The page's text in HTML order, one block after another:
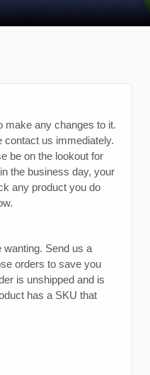
make any changes to it.
contact us immediately.
be on the lookout for
the business day, your
any product you do
wanting. Send us a
orders to save you
is unshipped and is
has a SKU that